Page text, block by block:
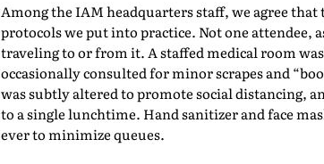
Among the IAM headquarters staff, we agree
protocols we put into practice. Not one attendee,
traveling to or from it. A staffed medical room
occasionally consulted for minor scrapes and
was subtly altered to promote social distancing,
to a single lunchtime. Hand sanitizer and face
ever to minimize queues.